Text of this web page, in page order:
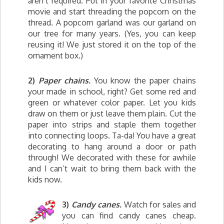
movie and start threading the popcorn on the
thread. A popcorn garland was our garland on
our tree for many years. (Yes, you can keep
reusing it! We just stored it on the top of the
ornament box.)
2) Paper chains.You know the paper chains
your made in school, right? Get some red and
green or whatever color paper. Let you kids
draw on them or just leave them plain. Cut the
paper into strips and staple them together
into connecting loops. Ta-da! You have a great
decorating to hang around a door or path
through! We decorated with these for awhile
and I can’t wait to bring them back with the
kids now.
3) Candy canes. Watch for sales and
you can find candy canes cheap.